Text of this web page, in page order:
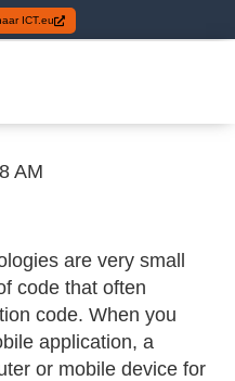
ICT.eu
AM
are very small
code that often
code. When you
application, a
or mobile device for